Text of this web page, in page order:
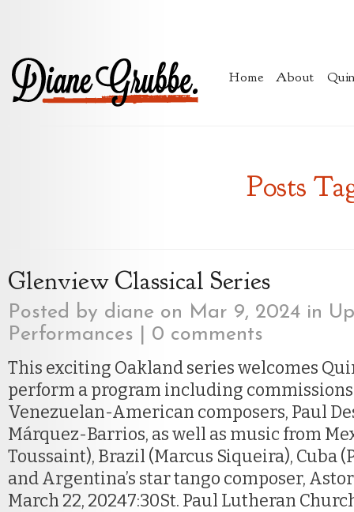
Home About
Posts
Glenview Classical Series
Posted by diane on Mar 9, 2024 in
Performances
0 comments
This exciting Oakland series welcomes
perform a program including
Venezuelan-American composers, Paul
Márquez-Barrios, as well as music from
Toussaint), Brazil (Marcus Siqueira), Cuba
and Argentina’s star tango composer,
March 22, 20247:30St. Paul Lutheran